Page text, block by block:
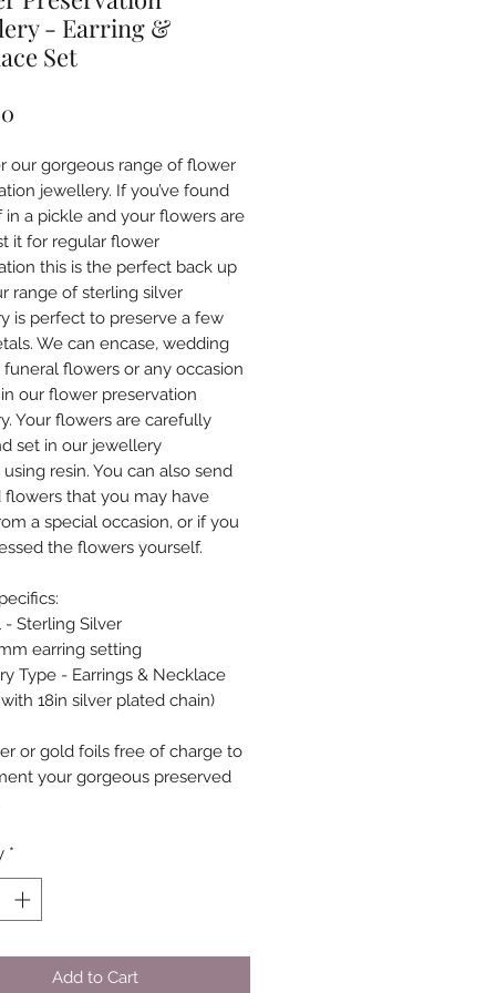
- Earring &
Set
our gorgeous range of flower
jewellery. If you’ve found
in a pickle and your flowers are
it for regular flower
this is the perfect back up
range of sterling silver
is perfect to preserve a few
We can encase, wedding
funeral flowers or any occasion
our flower preservation
Your flowers are carefully
set in our jewellery
resin. You can also send
flowers that you may have
a special occasion, or if you
the flowers yourself.
- Sterling Silver
earring setting
Type - Earrings & Necklace
18in silver plated chain)
or gold foils free of charge to
your gorgeous preserved
*
Add to Cart